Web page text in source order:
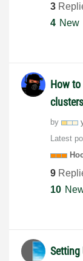
3
4 New
How
by
Latest
9
10
Setting